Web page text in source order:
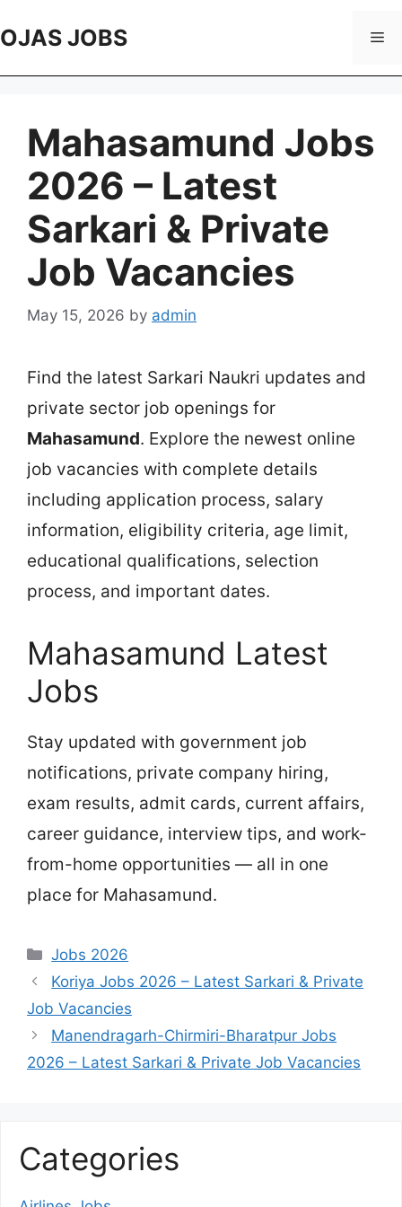
to
OJAS JOBS
Mahasamund Jobs
2026 – Latest
Sarkari & Private
Job Vacancies
May 15, 2026 by admin
Find the latest Sarkari Naukri updates and
private sector job openings for
Mahasamund. Explore the newest online
job vacancies with complete details
including application process, salary
information, eligibility criteria, age limit,
educational qualifications, selection
process, and important dates.
Mahasamund Latest
Jobs
Stay updated with government job
notifications, private company hiring,
exam results, admit cards, current affairs,
career guidance, interview tips, and work-
from-home opportunities — all in one
place for Mahasamund.
Categories
Jobs 2026
Koriya Jobs 2026 – Latest Sarkari & Private
Job Vacancies
Manendragarh-Chirmiri-Bharatpur Jobs
2026 – Latest Sarkari & Private Job Vacancies
Categories